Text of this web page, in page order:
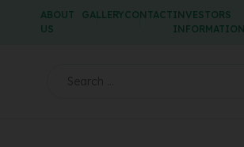
ABOUT
US
GALLERYCONTACTINVESTORS
INFORMATION